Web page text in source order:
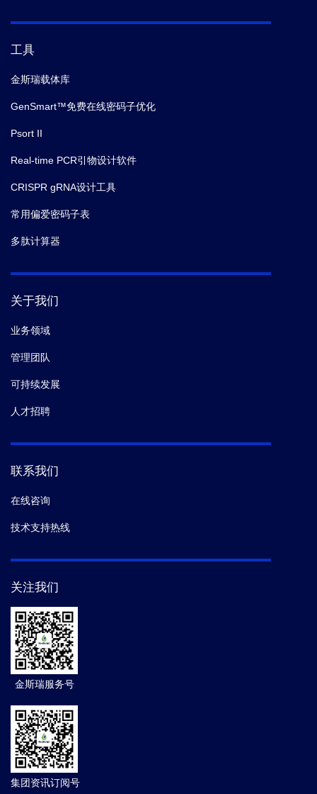
工具
金斯瑞载体库
GenSmart™免费在线密码子优化
Psort II
Real-time PCR引物设计软件
CRISPR gRNA设计工具
常用偏爱密码子表
多肽计算器
关于我们
业务领域
管理团队
可持续发展
人才招聘
联系我们
在线咨询
技术支持热线
关注我们
金斯瑞服务号
集团资讯订阅号